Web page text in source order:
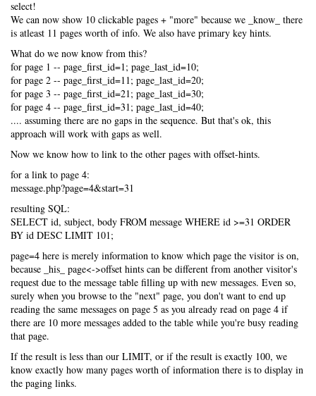
select!
We can now show 10 clickable pages + "more" because we _know_ there
is atleast 11 pages worth of info. We also have primary key hints.
What do we now know from this?
for page 1 -- page_first_id=1; page_last_id=10;
for page 2 -- page_first_id=11; page_last_id=20;
for page 3 -- page_first_id=21; page_last_id=30;
for page 4 -- page_first_id=31; page_last_id=40;
.... assuming there are no gaps in the sequence. But that's ok, this
approach will work with gaps as well.
Now we know how to link to the other pages with offset-hints.
for a link to page 4:
message.php?page=4&start=31
resulting SQL:
SELECT id, subject, body FROM message WHERE id >=31 ORDER
BY id DESC LIMIT 101;
page=4 here is merely information to know which page the visitor is on,
because _his_ page<->offset hints can be different from another visitor's
request due to the message table filling up with new messages. Even so,
surely when you browse to the "next" page, you don't want to end up
reading the same messages on page 5 as you already read on page 4 if
there are 10 more messages added to the table while you're busy reading
that page.
If the result is less than our LIMIT, or if the result is exactly 100, we
know exactly how many pages worth of information there is to display in
the paging links.